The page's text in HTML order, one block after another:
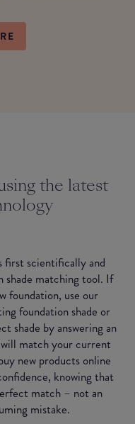
the latest
first scientifically and
shade matching tool. If
foundation, use our
foundation shade or
shade by answering an
match your current
new products online
knowing that
match – not an
mistake.